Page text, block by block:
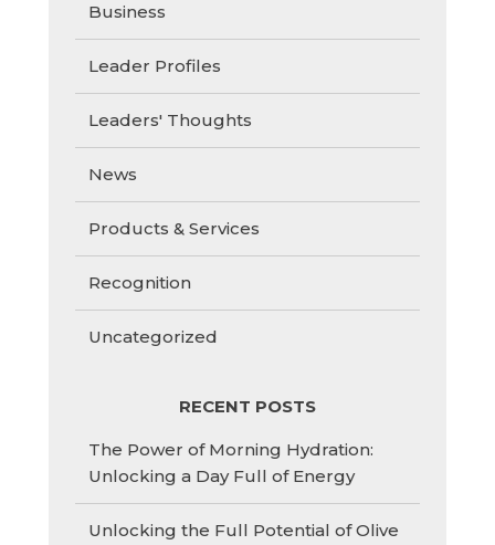
Business
Leader Profiles
Leaders' Thoughts
News
Products & Services
Recognition
Uncategorized
RECENT POSTS
The Power of Morning Hydration:
Unlocking a Day Full of Energy
Unlocking the Full Potential of Olive